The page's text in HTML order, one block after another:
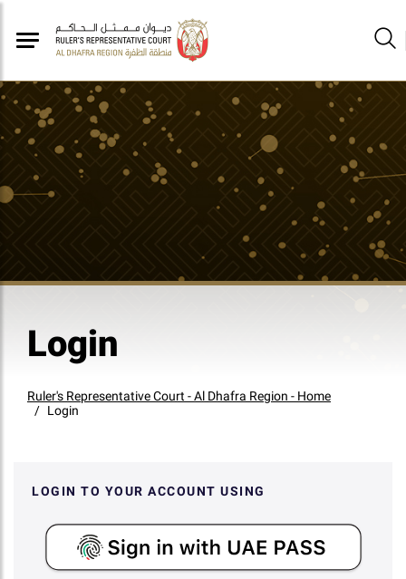
Login
Ruler's Representative Court - Al Dhafra Region - Home
Login
LOGIN TO YOUR ACCOUNT USING